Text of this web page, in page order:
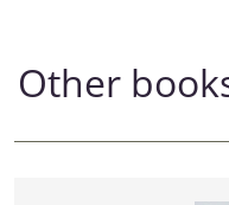
Other